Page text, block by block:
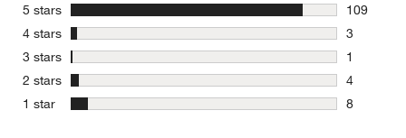
5 stars stars
109
109
4 stars stars
3
3 reviews
3 stars stars
1
1 review
2 stars stars
4
4 reviews
1 star stars
8